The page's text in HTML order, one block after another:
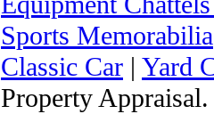
Sports Memorabilia
Classic Car | Yard
Property Appraisal.